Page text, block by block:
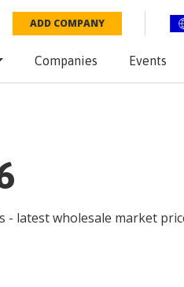
ADD COMPANY
Companies Events
- latest wholesale market